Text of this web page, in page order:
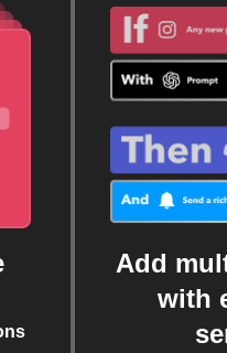
Add
with